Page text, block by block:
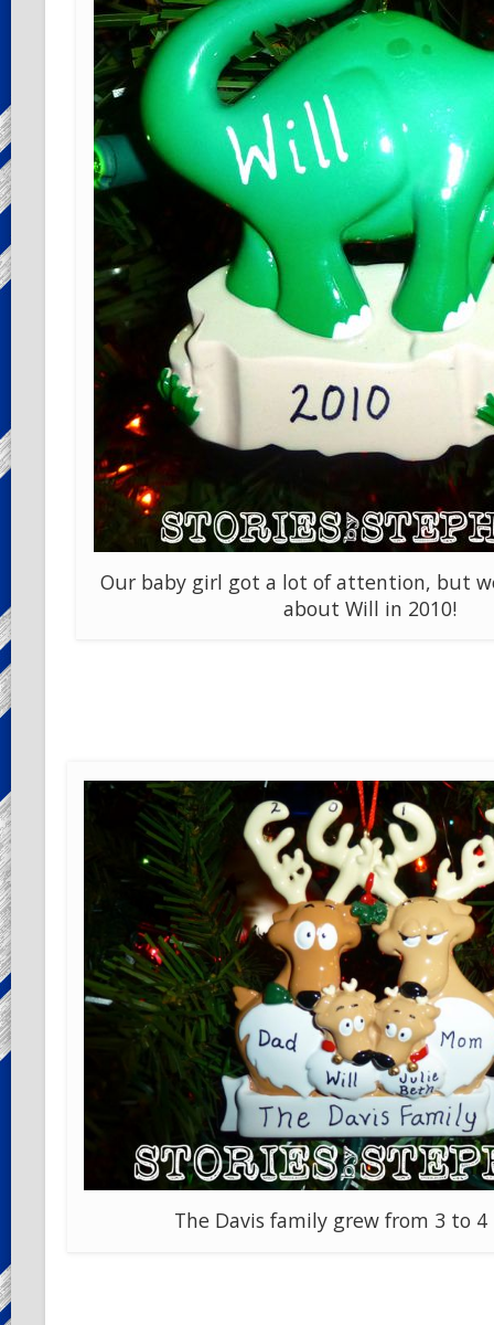
Our baby girl got a lot of attention, but
about Will in 2010!
The Davis family grew from 3 to 4